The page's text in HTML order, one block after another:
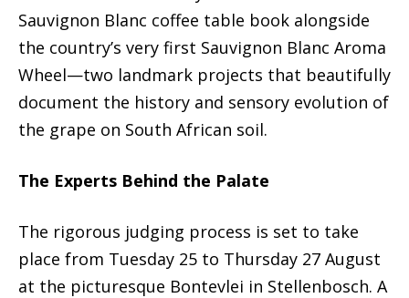
Sauvignon Blanc coffee table book alongside
the country’s very first Sauvignon Blanc Aroma
Wheel—two landmark projects that beautifully
document the history and sensory evolution of
the grape on South African soil.
The Experts Behind the Palate
The rigorous judging process is set to take
place from Tuesday 25 to Thursday 27 August
at the picturesque Bontevlei in Stellenbosch. A